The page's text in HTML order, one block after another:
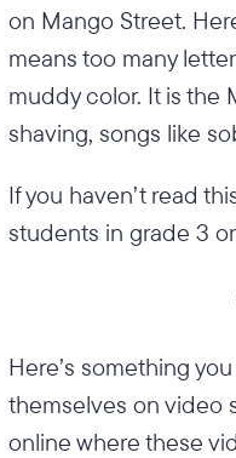
on Mango Street.
means too many
muddy color. It is the
shaving, songs like
If you haven’t read
students in grade 3
Here’s something
themselves on video
online where these